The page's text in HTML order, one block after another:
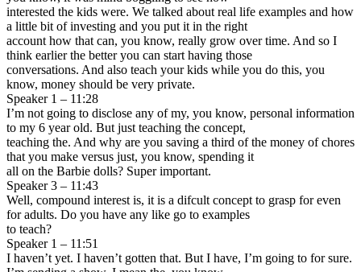
interested the kids were. We talked about real life examples and how
a little bit of investing and you put it in the right
account how that can, you know, really grow over time. And so I
think earlier the better you can start having those
conversations. And also teach your kids while you do this, you
know, money should be very private.
Speaker 1 – 11:28
I’m not going to disclose any of my, you know, personal information
to my 6 year old. But just teaching the concept,
teaching the. And why are you saving a third of the money of chores
that you make versus just, you know, spending it
all on the Barbie dolls? Super important.
Speaker 3 – 11:43
Well, compound interest is, it is a difcult concept to grasp for even
for adults. Do you have any like go to examples
to teach?
Speaker 1 – 11:51
I haven’t yet. I haven’t gotten that. But I have, I’m going to for sure.